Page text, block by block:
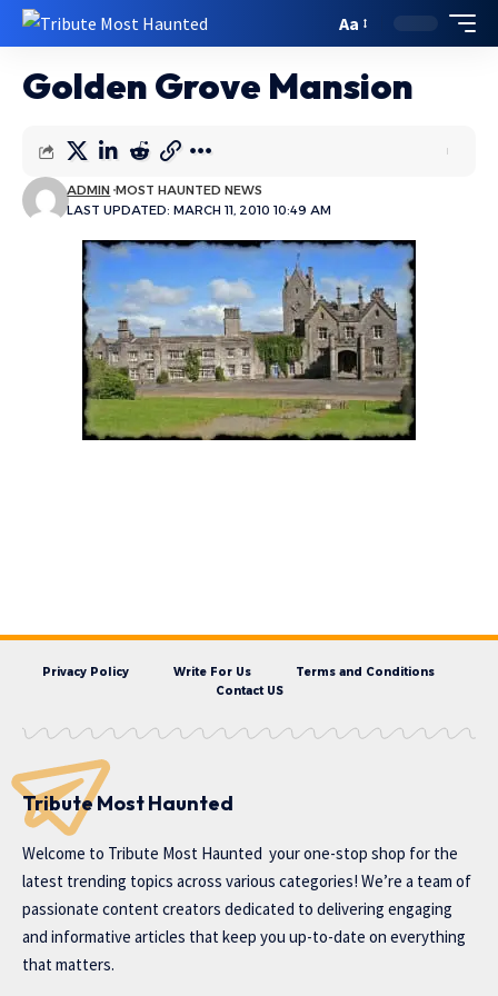
Aa
Golden Grove Mansion
LAST UPDATED: MARCH 11, 2010 10:49 AM
ADMIN MOST HAUNTED NEWS
Privacy Policy Write For Us
Terms and Conditions
Contact US
Tribute Most Haunted
Welcome to Tribute Most Haunted your one-stop shop for the
latest trending topics across various categories! We’re a team of
passionate content creators dedicated to delivering engaging
and informative articles that keep you up-to-date on everything
that matters.